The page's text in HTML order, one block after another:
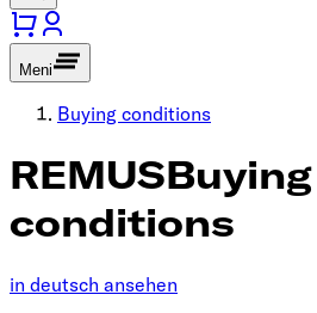
Meni
Buying conditions
REMUSBuying
conditions
in deutsch ansehen